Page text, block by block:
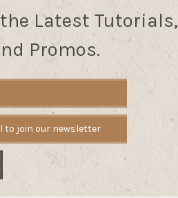
Latest Tutorials,
Promos.